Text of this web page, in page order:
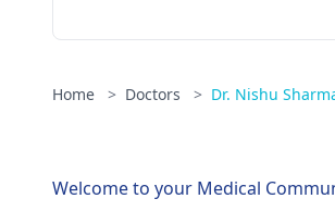
Home > Doctors > Dr. Nishu
Welcome to your Medical